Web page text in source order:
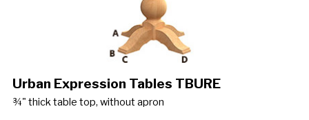
Urban Expression Tables TBURE
¾" thick table top, without apron